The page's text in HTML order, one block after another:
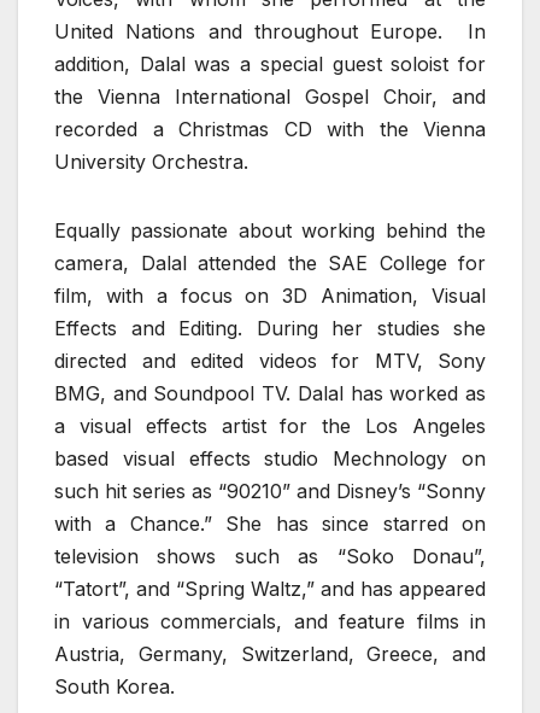
United Nations and throughout Europe. In
addition, Dalal was a special guest soloist for
the Vienna International Gospel Choir, and
recorded a Christmas CD with the Vienna
University Orchestra.
Equally passionate about working behind the
camera, Dalal attended the SAE College for
film, with a focus on 3D Animation, Visual
Effects and Editing. During her studies she
directed and edited videos for MTV, Sony
BMG, and Soundpool TV. Dalal has worked as
a visual effects artist for the Los Angeles
based visual effects studio Mechnology on
such hit series as “90210” and Disney’s “Sonny
with a Chance.” She has since starred on
television shows such as “Soko Donau”,
“Tatort”, and “Spring Waltz,” and has appeared
in various commercials, and feature films in
Austria, Germany, Switzerland, Greece, and
South Korea.